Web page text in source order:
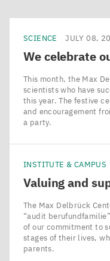
SCIENCE JULY 08,
We celebrate
This month, the Max
scientists who have
this year. The festive
and encouragement
a party.
INSTITUTE & CAMPUS
Valuing and
The Max Delbrück
​“audit
of our commitment to
stages of their lives,
parents.